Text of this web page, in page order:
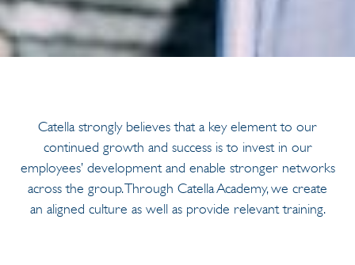
Catella strongly believes that a key element to our
continued growth and success is to invest in our
employees’ development and enable stronger networks
across the group. Through Catella Academy, we create
an aligned culture as well as provide relevant training.